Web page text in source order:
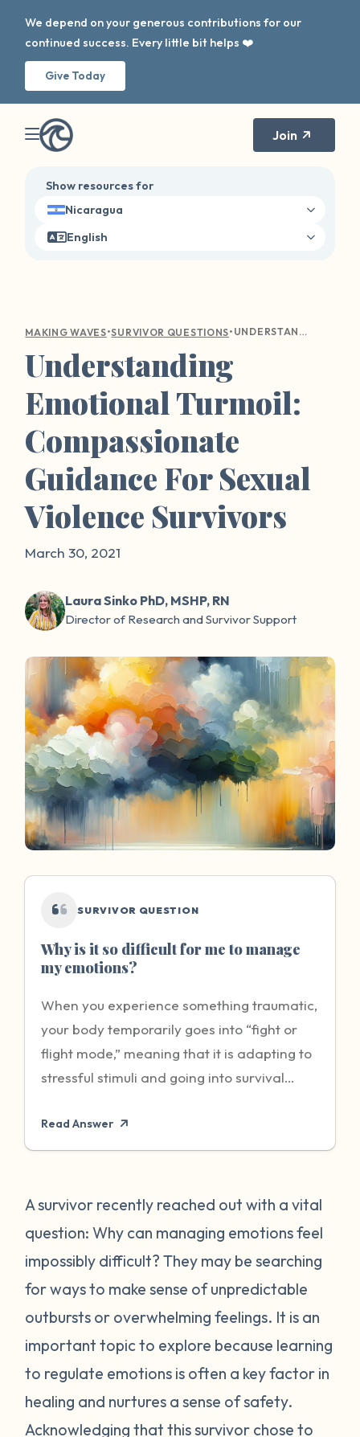
We depend on your generous contributions for our
continued success. Every little bit helps ❤️
Give Today
Join
Show resources for
Nicaragua
English
MAKING WAVES•SURVIVOR QUESTIONS• UNDERSTANDING EMOTIONAL TURMOIL: COMPASSIONATE GUIDANCE FOR SEXUAL VIOLENCE SURVIVORS
Understanding
Emotional Turmoil:
Compassionate
Guidance For Sexual
Violence Survivors
March 30, 2021
Laura Sinko PhD, MSHP, RN
Director of Research and Survivor Support
SURVIVOR QUESTION
Why is it so difficult for me to manage
my emotions?
When you experience something traumatic,
your body temporarily goes into “fight or
flight mode,” meaning that it is adapting to
stressful stimuli and going into survival
sometimes even when the threat has
passed, particularly when it was chronic or
that state of high alert. Being in a state of
emotionally reactive, sometimes to even
the “smallest” of stressors. This can feel
very frustrating for survivors and can often
place strain on relationships when
individuals do not understand what they
are going through. First, it is important to
reaction to abnormal events. While you
Read Answer
A survivor recently reached out with a vital
question: Why can managing emotions feel
impossibly difficult? They may be searching
for ways to make sense of unpredictable
outbursts or overwhelming feelings. It is an
important topic to explore because learning
to regulate emotions is often a key factor in
healing and nurtures a sense of safety.
Acknowledging that this survivor chose to